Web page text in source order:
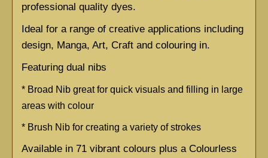
professional quality dyes.
Ideal for a range of creative applications including
design, Manga, Art, Craft and colouring in.
Featuring dual nibs
* Broad Nib great for quick visuals and filling in large
areas with colour
* Brush Nib for creating a variety of strokes
Available in 71 vibrant colours plus a Colourless